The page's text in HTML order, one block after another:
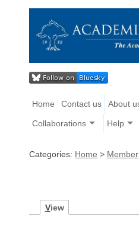
Home Contact us About
Collaborations Help
Categories: Home > Member
View